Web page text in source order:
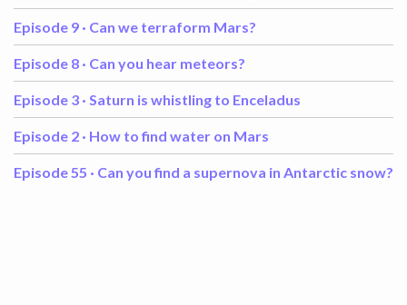
Episode 9 · Can we terraform Mars?
Episode 8 · Can you hear meteors?
Episode 3 · Saturn is whistling to Enceladus
Episode 2 · How to find water on Mars
Episode 55 · Can you find a supernova in Antarctic snow?